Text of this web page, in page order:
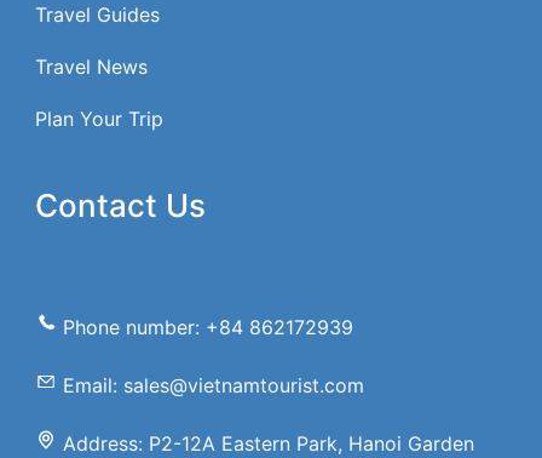
Travel Guides
Travel News
Plan Your Trip
Contact Us
Phone number: +84 862172939
Email: sales@vietnamtourist.com
Address: P2-12A Eastern Park, Hanoi Garden